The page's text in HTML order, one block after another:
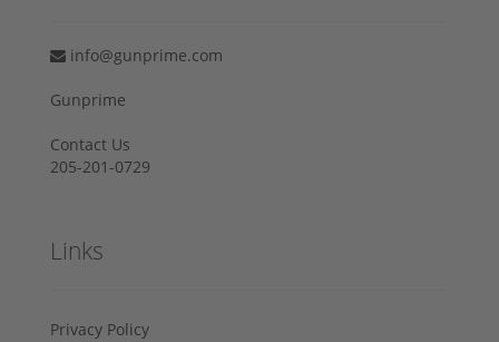
info@gunprime.com
Gunprime
Contact Us
205-201-0729
Links
Privacy Policy